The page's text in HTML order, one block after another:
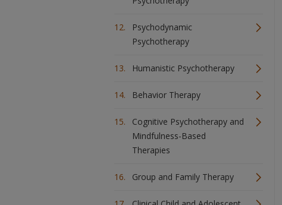
Psychodynamic
Psychotherapy
Humanistic Psychotherapy
Behavior Therapy
Cognitive Psychotherapy and
Mindfulness-Based
Therapies
Group and Family Therapy